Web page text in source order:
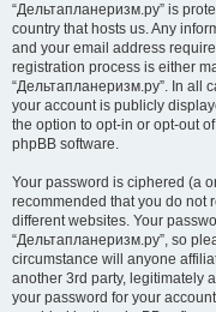
“Дельтапланеризм.ру” is
country that hosts us. Any
and your email address
registration process is either
“Дельтапланеризм.ру”. In all
your account is publicly
the option to opt-in or opt-out
phpBB software.
Your password is ciphered (a
recommended that you do not
different websites. Your
“Дельтапланеризм.ру”, so
circumstance will anyone
another 3rd party, legitimately
your password for your